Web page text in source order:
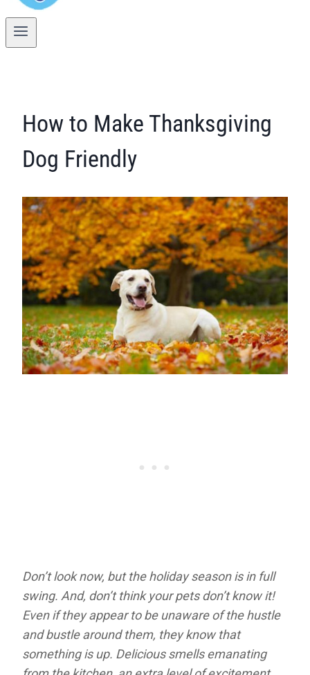
How to Make Thanksgiving
Dog Friendly
Don’t look now, but the holiday season is in full
swing. And, don’t think your pets don’t know it!
Even if they appear to be unaware of the hustle
and bustle around them, they know that
something is up. Delicious smells emanating